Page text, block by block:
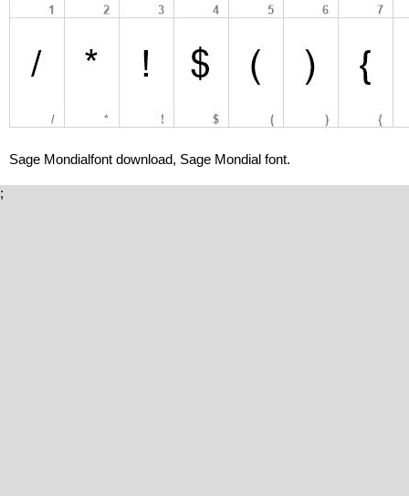
Sage Mondialfont download, Sage Mondial font.
;